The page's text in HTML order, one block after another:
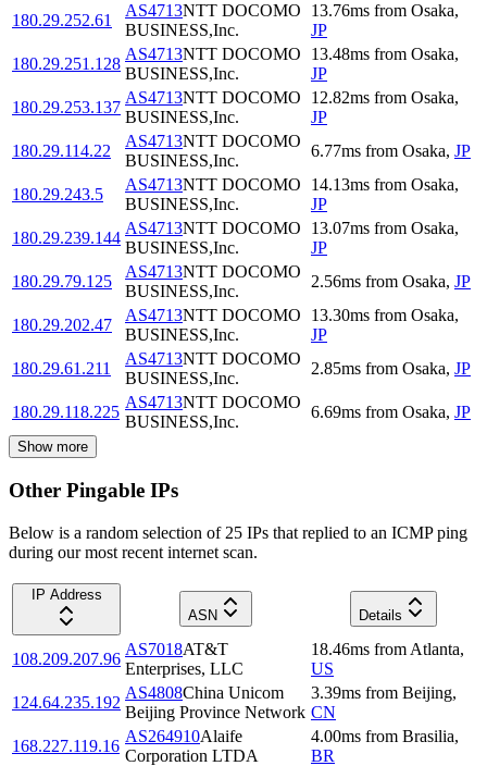
180.29.252.61
AS4713NTT DOCOMO
BUSINESS,Inc.
13.76ms from Osaka,
JP
180.29.251.128
AS4713NTT DOCOMO
BUSINESS,Inc.
13.48ms from Osaka,
JP
180.29.253.137
AS4713NTT DOCOMO
BUSINESS,Inc.
12.82ms from Osaka,
JP
180.29.114.22
AS4713NTT DOCOMO
BUSINESS,Inc.
6.77ms from Osaka, JP
180.29.243.5
AS4713NTT DOCOMO
BUSINESS,Inc.
14.13ms from Osaka,
JP
180.29.239.144
AS4713NTT DOCOMO
BUSINESS,Inc.
13.07ms from Osaka,
JP
180.29.79.125
AS4713NTT DOCOMO
BUSINESS,Inc.
2.56ms from Osaka, JP
180.29.202.47
AS4713NTT DOCOMO
BUSINESS,Inc.
13.30ms from Osaka,
JP
180.29.61.211
AS4713NTT DOCOMO
BUSINESS,Inc.
2.85ms from Osaka, JP
180.29.118.225
AS4713NTT DOCOMO
BUSINESS,Inc.
6.69ms from Osaka, JP
Show more
Other Pingable IPs
Below is a random selection of 25 IPs that replied to an ICMP ping
during our most recent internet scan.
IP Address
ASN
Details
108.209.207.96
AS7018AT&T
Enterprises, LLC
18.46ms from Atlanta,
US
124.64.235.192
AS4808China Unicom
Beijing Province Network
3.39ms from Beijing,
CN
168.227.119.16
AS264910Alaife
Corporation LTDA
4.00ms from Brasilia,
BR